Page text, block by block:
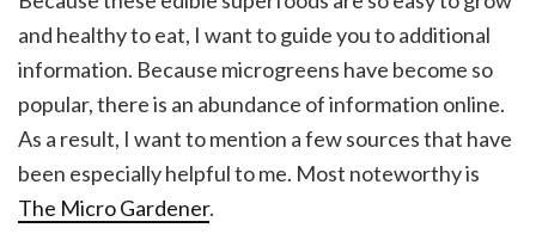
and healthy to eat, I want to guide you to additional
information. Because microgreens have become so
popular, there is an abundance of information online.
As a result, I want to mention a few sources that have
been especially helpful to me. Most noteworthy is
The Micro Gardener.